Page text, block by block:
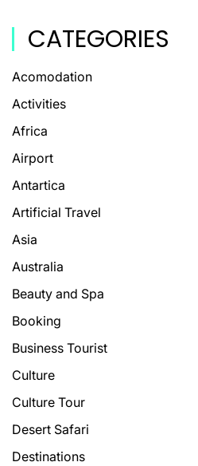
CATEGORIES
Acomodation
Activities
Africa
Airport
Antartica
Artificial Travel
Asia
Australia
Beauty and Spa
Booking
Business Tourist
Culture
Culture Tour
Desert Safari
Destinations